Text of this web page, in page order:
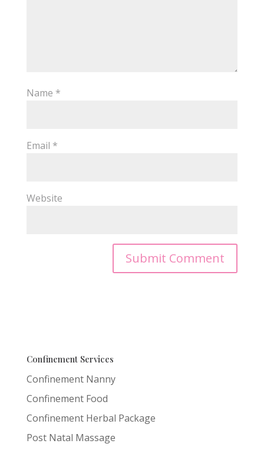
Name *
Email *
Website
Confinement Services
Confinement Nanny
Confinement Food
Confinement Herbal Package
Post Natal Massage